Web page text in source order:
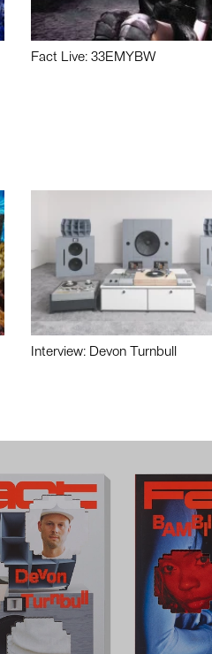
Fact Live: 33EMYBW
Interview: Devon Turnbull